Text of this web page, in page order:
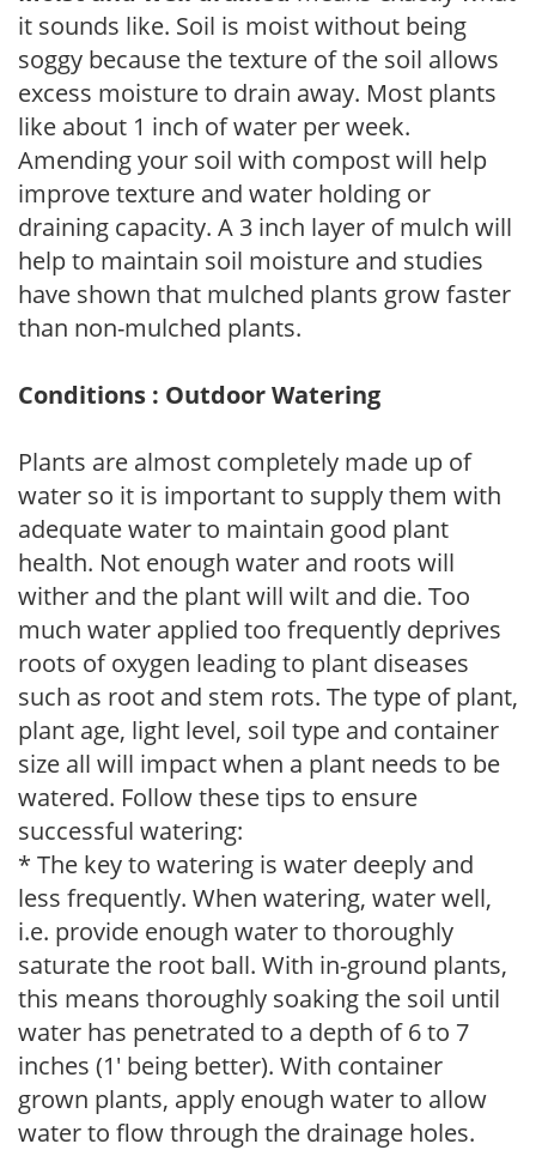
it sounds like. Soil is moist without being
soggy because the texture of the soil allows
excess moisture to drain away. Most plants
like about 1 inch of water per week.
Amending your soil with compost will help
improve texture and water holding or
draining capacity. A 3 inch layer of mulch will
help to maintain soil moisture and studies
have shown that mulched plants grow faster
than non-mulched plants.
Conditions : Outdoor Watering
Plants are almost completely made up of
water so it is important to supply them with
adequate water to maintain good plant
health. Not enough water and roots will
wither and the plant will wilt and die. Too
much water applied too frequently deprives
roots of oxygen leading to plant diseases
such as root and stem rots. The type of plant,
plant age, light level, soil type and container
size all will impact when a plant needs to be
watered. Follow these tips to ensure
successful watering:
* The key to watering is water deeply and
less frequently. When watering, water well,
i.e. provide enough water to thoroughly
saturate the root ball. With in-ground plants,
this means thoroughly soaking the soil until
water has penetrated to a depth of 6 to 7
inches (1' being better). With container
grown plants, apply enough water to allow
water to flow through the drainage holes.